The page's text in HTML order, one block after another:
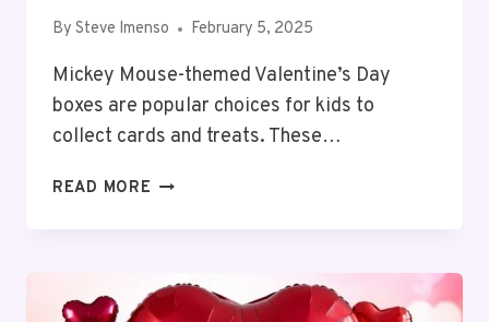
By Steve Imenso February 5, 2025
Mickey Mouse-themed Valentine’s Day
boxes are popular choices for kids to
collect cards and treats. These…
READ MORE 12
VALENTINE’S
BOX